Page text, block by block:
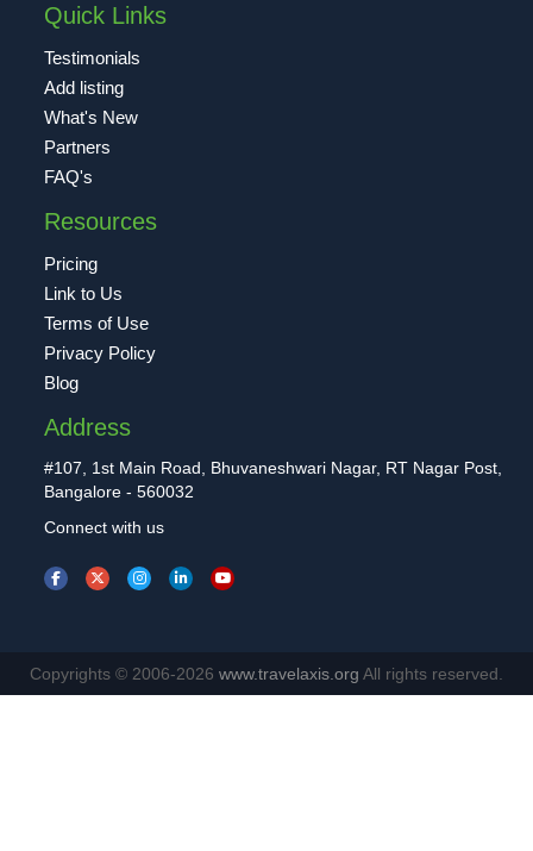
Quick Links
Testimonials
Add listing
What's New
Partners
FAQ's
Resources
Pricing
Link to Us
Terms of Use
Privacy Policy
Blog
Address
#107, 1st Main Road, Bhuvaneshwari Nagar, RT Nagar Post,
Bangalore - 560032
Connect with us
Copyrights © 2006-2026 www.travelaxis.org All rights reserved.